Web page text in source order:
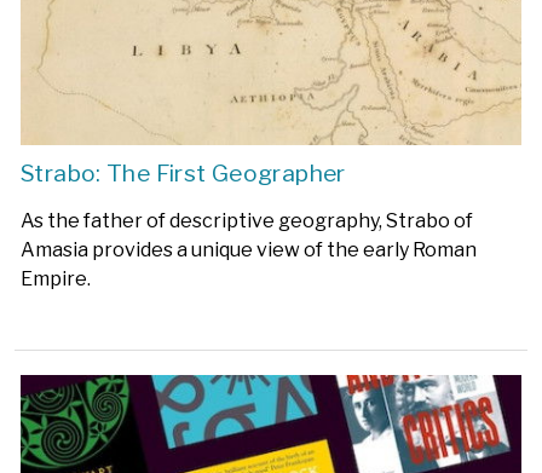
Strabo: The First Geographer
As the father of descriptive geography, Strabo of
Amasia provides a unique view of the early Roman
Empire.